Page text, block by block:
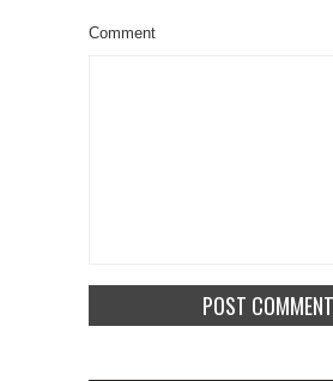
Comment